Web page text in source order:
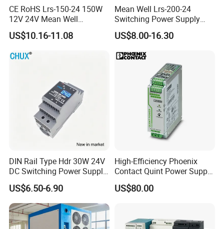
CE RoHS Lrs-150-24 150W
12V 24V Mean Well
Adjustable AC DC Switching
LED Driver DC UPS
SMPS Switching Power
US$10.16-11.08
Mean Well Lrs-200-24
Switching Power Supply
110V 220V Switch Mode
Power Supply Output 200W
US$8.00-16.30
DIN Rail Type Hdr 30W 24V
DC Switching Power Supply
with LED Digital Display
Yueqing Manufacture
US$6.50-6.90
High-Efficiency Phoenix
Contact Quint Power Supply
Unit 24V DC
US$80.00